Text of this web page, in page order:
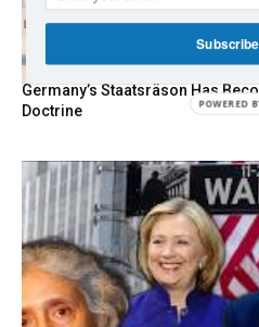
Germany’s Staatsräson Has
Doctrine
POWERED